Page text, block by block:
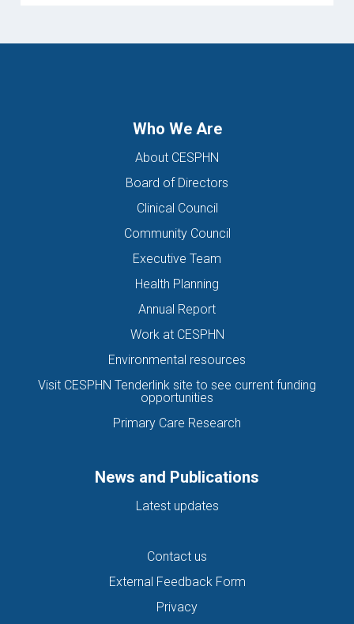
Who We Are
About CESPHN
Board of Directors
Clinical Council
Community Council
Executive Team
Health Planning
Annual Report
Work at CESPHN
Environmental resources
Visit CESPHN Tenderlink site to see current funding
opportunities
Primary Care Research
News and Publications
Latest updates
Contact us
External Feedback Form
Privacy